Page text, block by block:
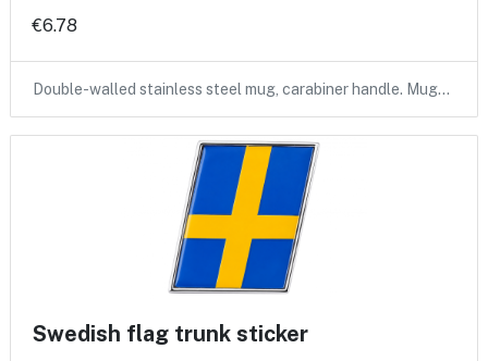
€6.78
Double-walled stainless steel mug, carabiner handle. Mug…
Swedish flag trunk sticker